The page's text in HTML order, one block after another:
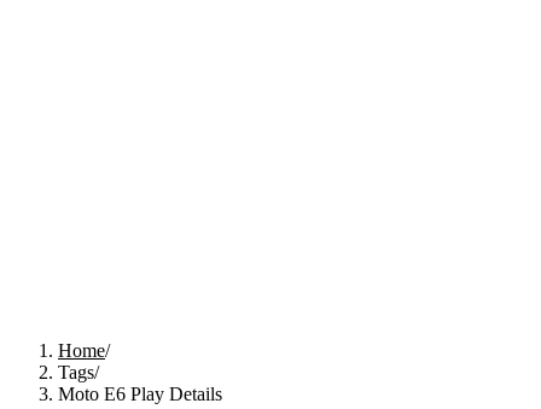
Home/
Tags/
Moto E6 Play Details